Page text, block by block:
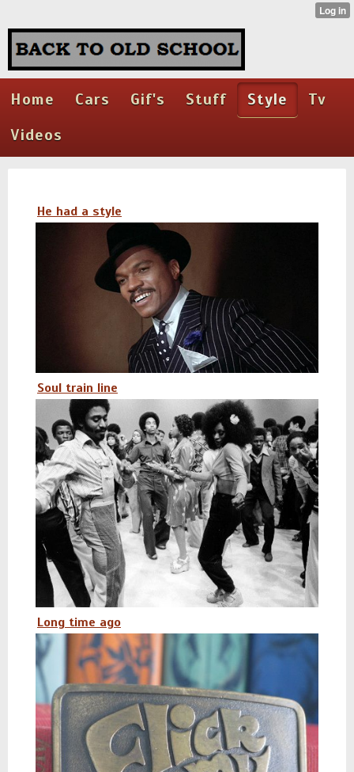
Home Cars Gif's Stuff Style
Tv
Videos
He had a style
Soul train line
Long time ago